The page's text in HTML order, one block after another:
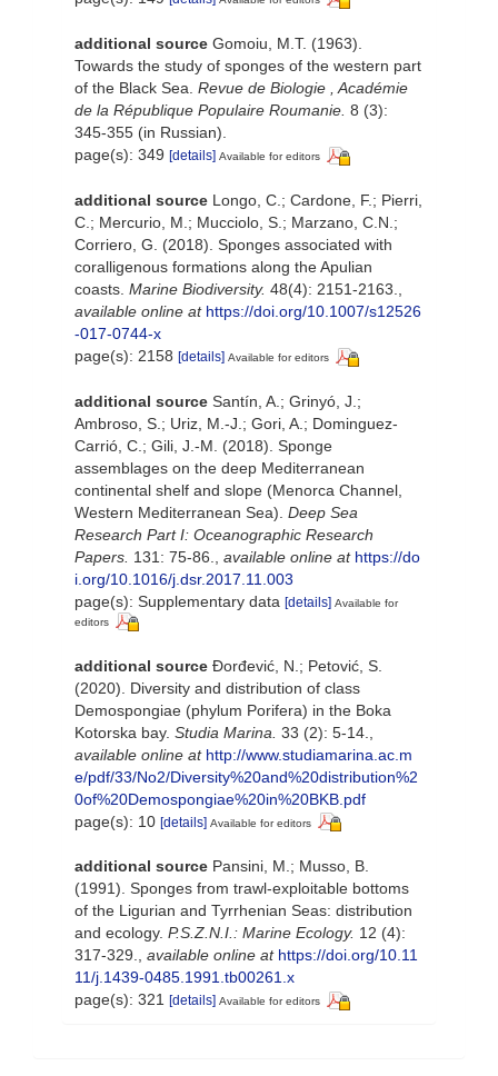
additional source Gomoiu, M.T. (1963).
Towards the study of sponges of the western part
of the Black Sea. Revue de Biologie , Académie
de la République Populaire Roumanie. 8 (3):
345-355 (in Russian).
page(s): 349 [details] Available for editors
additional source Longo, C.; Cardone, F.; Pierri,
C.; Mercurio, M.; Mucciolo, S.; Marzano, C.N.;
Corriero, G. (2018). Sponges associated with
coralligenous formations along the Apulian
coasts. Marine Biodiversity. 48(4): 2151-2163.
available online at https://doi.org/10.1007/s12526
-017-0744-x
page(s): 2158 [details] Available for editors
additional source Santín, A.; Grinyó, J.;
Ambroso, S.; Uriz, M.-J.; Gori, A.; Dominguez-
Carrió, C.; Gili, J.-M. (2018). Sponge
assemblages on the deep Mediterranean
continental shelf and slope (Menorca Channel,
Western Mediterranean Sea). Deep Sea
Research Part I: Oceanographic Research
Papers. 131: 75-86. available online at https://do
i.org/10.1016/j.dsr.2017.11.003
page(s): Supplementary data [details] Available for
editors
additional source Đorđević, N.; Petović, S.
(2020). Diversity and distribution of class
Demospongiae (phylum Porifera) in the Boka
Kotorska bay. Studia Marina. 33 (2): 5-14.
available online at http://www.studiamarina.ac.m
e/pdf/33/No2/Diversity%20and%20distribution%2
0of%20Demospongiae%20in%20BKB.pdf
page(s): 10 [details] Available for editors
additional source Pansini, M.; Musso, B.
(1991). Sponges from trawl-exploitable bottoms
of the Ligurian and Tyrrhenian Seas: distribution
and ecology. P.S.Z.N.I.: Marine Ecology. 12 (4):
317-329., available online at https://doi.org/10.11
11/j.1439-0485.1991.tb00261.x
page(s): 321 [details] Available for editors